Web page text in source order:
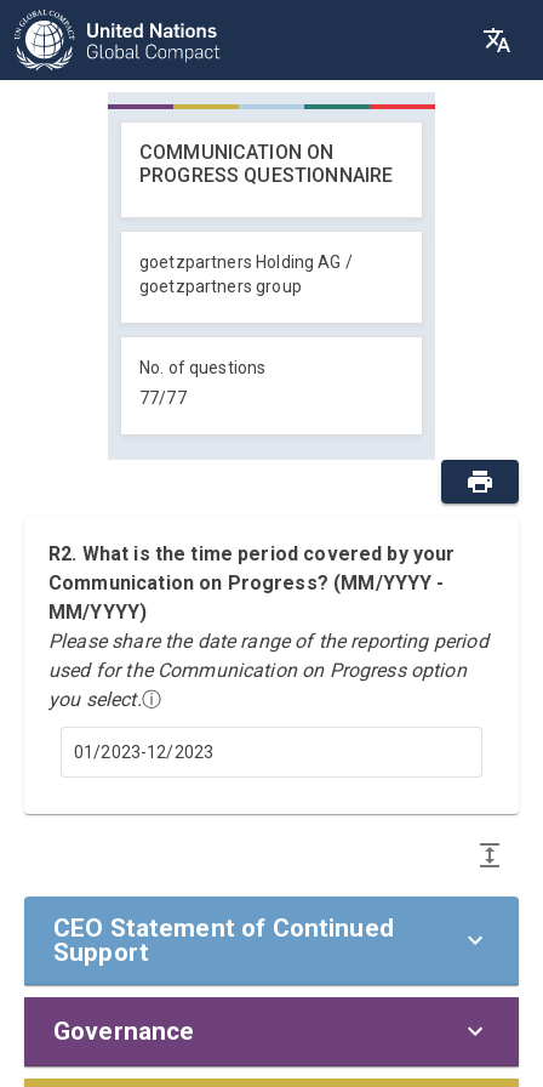
COMMUNICATION ON
PROGRESS QUESTIONNAIRE
goetzpartners Holding AG /
goetzpartners group
No. of questions
77/77
R2. What is the time period covered by your
Communication on Progress? (MM/YYYY -
MM/YYYY)
Please share the date range of the reporting period
used for the Communication on Progress option
you select.ⓘ
01/2023-12/2023
CEO Statement of Continued
Support
CEO Statement of Continued Support
Governance